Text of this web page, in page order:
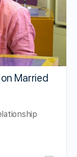
Married